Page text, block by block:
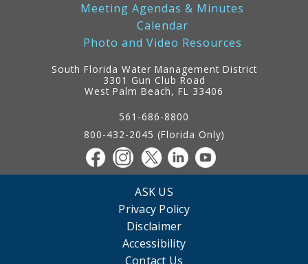
Meeting Agendas & Minutes
Calendar
Photo and Video Resources
South Florida Water Management District
3301 Gun Club Road
West Palm Beach, FL 33406
561-686-8800
800-432-2045 (Florida Only)
ASK US
Privacy Policy
Disclaimer
Accessibility
Contact Us